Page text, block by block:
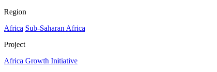
Region
Africa Sub-Saharan Africa
Project
Africa Growth Initiative